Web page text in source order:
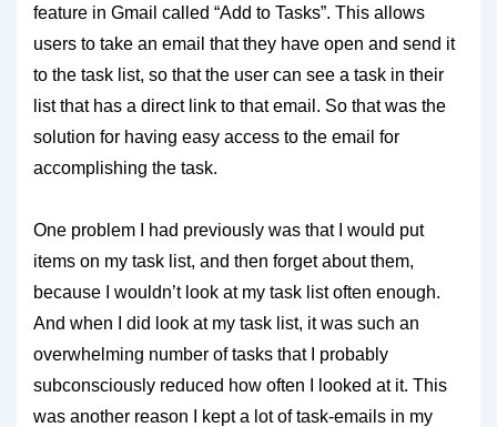
feature in Gmail called “Add to Tasks”. This allows
users to take an email that they have open and send it
to the task list, so that the user can see a task in their
list that has a direct link to that email. So that was the
solution for having easy access to the email for
accomplishing the task.
One problem I had previously was that I would put
items on my task list, and then forget about them,
because I wouldn’t look at my task list often enough.
And when I did look at my task list, it was such an
overwhelming number of tasks that I probably
subconsciously reduced how often I looked at it. This
was another reason I kept a lot of task-emails in my